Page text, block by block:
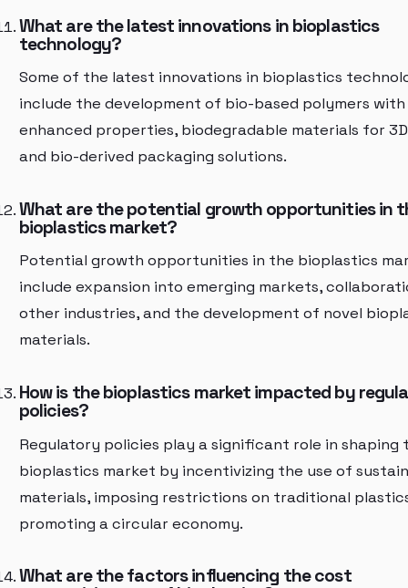
What are the latest innovations in bioplastics
technology?
Some of the latest innovations in bioplastics
include the development of bio-based polymers with
enhanced properties, biodegradable materials for
and bio-derived packaging solutions.
What are the potential growth opportunities in
bioplastics market?
Potential growth opportunities in the bioplastics
include expansion into emerging markets,
other industries, and the development of novel
materials.
How is the bioplastics market impacted by
policies?
Regulatory policies play a significant role in shaping
bioplastics market by incentivizing the use of
materials, imposing restrictions on traditional
promoting a circular economy.
What are the factors influencing the cost